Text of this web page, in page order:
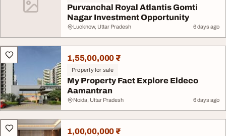
Purvanchal Royal Atlantis Gomti
Nagar Investment Opportunity
Lucknow, Uttar Pradesh 6 days ago
1,55,00,000 ₹
Property for sale
My Property Fact Explore Eldeco
Aamantran
Noida, Uttar Pradesh 6 days ago
1,00,00,000 ₹